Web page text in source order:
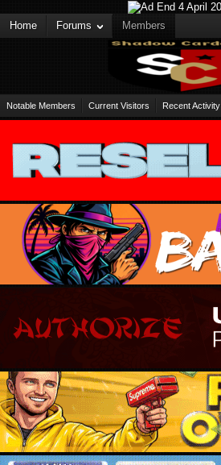
Home Forums Members
Notable Members Current Visitors Recent Activity